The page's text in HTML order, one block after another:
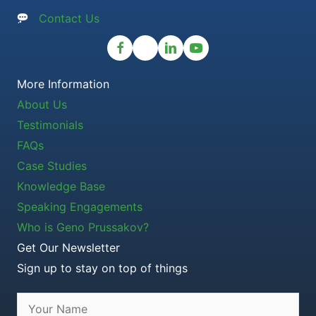
Contact Us
More Information
About Us
Testimonials
FAQs
Case Studies
Knowledge Base
Speaking Engagements
Who is Geno Prussakov?
Get Our Newsletter
Sign up to stay on top of things